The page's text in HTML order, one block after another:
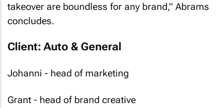
takeover are boundless for any brand,” Abrams
concludes.
Client: Auto & General
Johanni - head of marketing
Grant - head of brand creative